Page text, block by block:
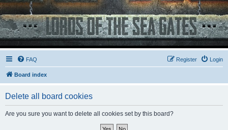
FAQ Login
Register
Board index
Delete all board cookies
Are you sure you want to delete all cookies set by this board?